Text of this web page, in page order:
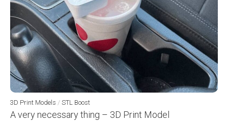
3D Print Models / STL Boost
A very necessary thing – 3D Print Model